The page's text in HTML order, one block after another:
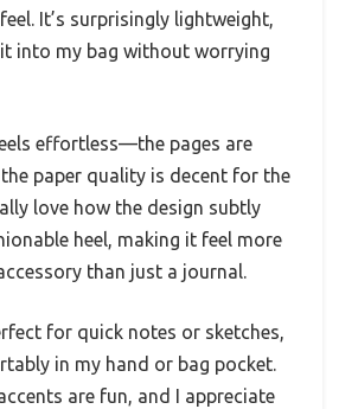
It’s surprisingly lightweight,
into my bag without worrying
effortless—the pages are
paper quality is decent for the
love how the design subtly
heel, making it feel more
than just a journal.
for quick notes or sketches,
in my hand or bag pocket.
are fun, and I appreciate